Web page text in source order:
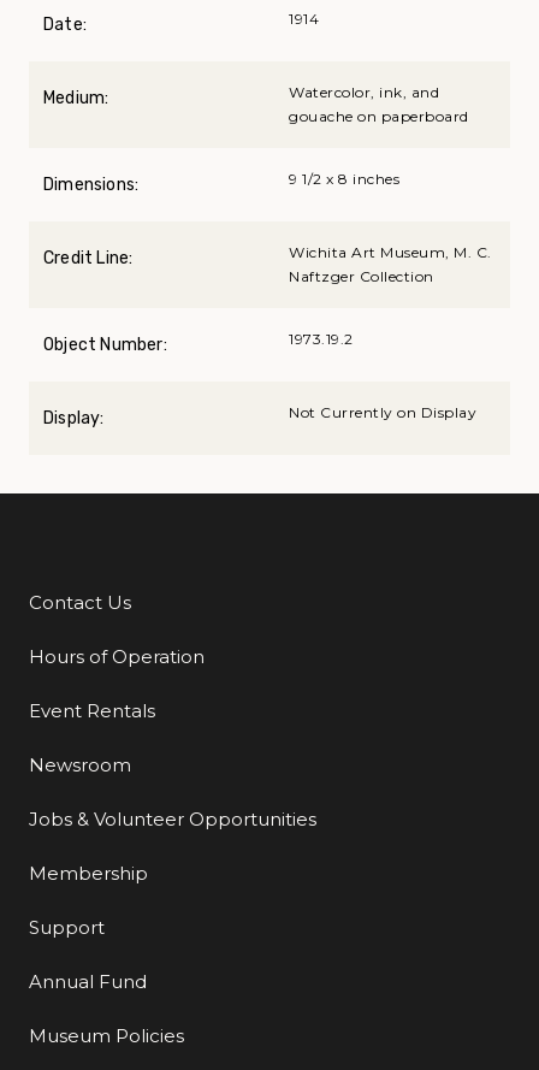
Date: 1914
Medium:
Watercolor, ink, and
gouache on paperboard
Dimensions: 9 1/2 x 8 inches
Credit Line:
Wichita Art Museum, M. C.
Naftzger Collection
Object Number: 1973.19.2
Display: Not Currently on Display
Additional Links
Contact Us
Hours of Operation
Event Rentals
Newsroom
Jobs & Volunteer Opportunities
Membership
Support
Annual Fund
Museum Policies